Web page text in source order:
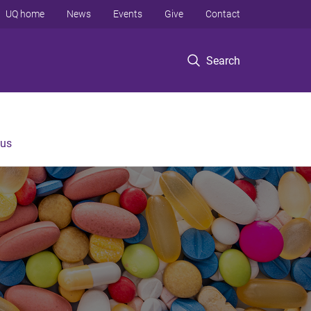
Search
UQ home News Events Give Contact